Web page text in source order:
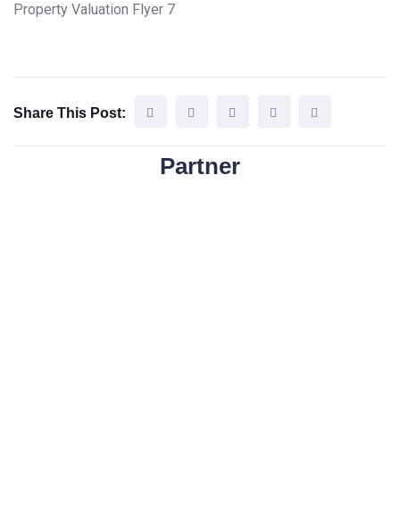
Property Valuation Flyer 7
Share This Post:
Partner